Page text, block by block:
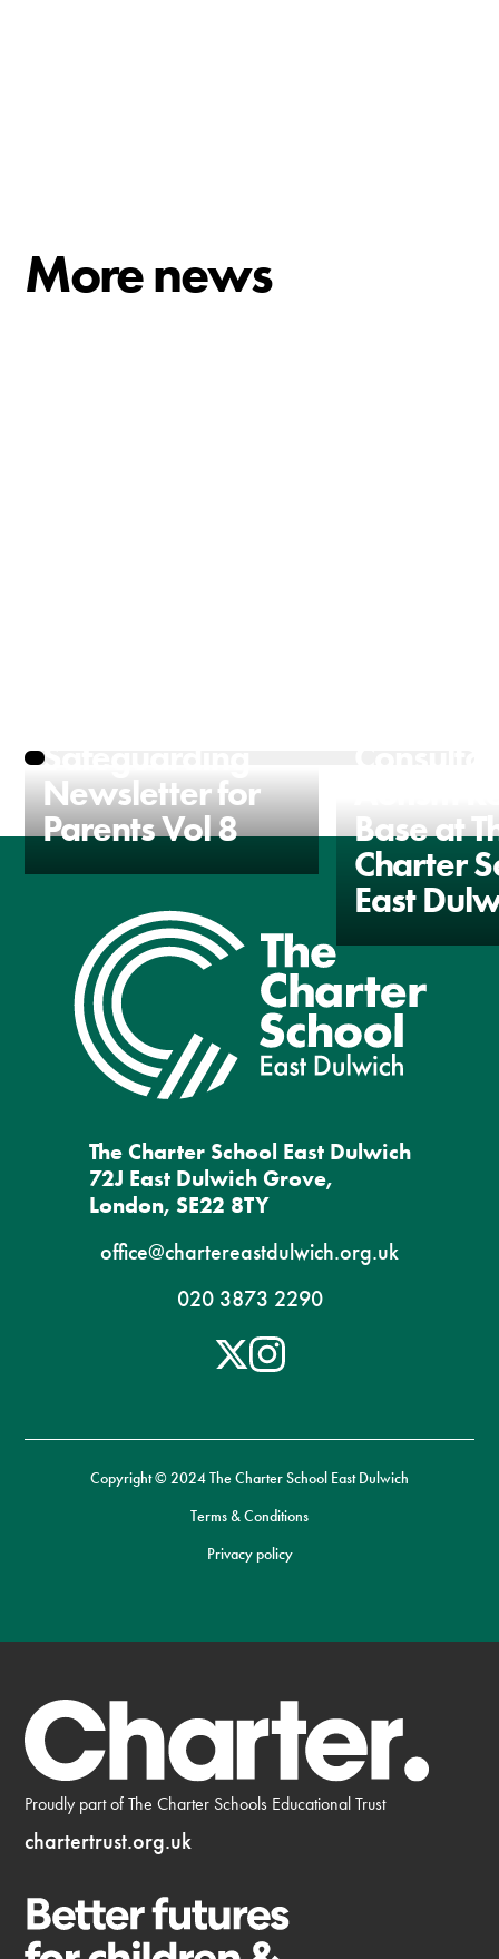
More news
Safeguarding
Newsletter for
Parents Vol 8
Base at
Charter
East
The Charter School East Dulwich
72J East Dulwich Grove,
London, SE22 8TY
office@chartereastdulwich.org.uk
020 3873 2290
Copyright © 2024 The Charter School East Dulwich
Terms & Conditions
Privacy policy
Proudly part of The Charter Schools Educational Trust
chartertrust.org.uk